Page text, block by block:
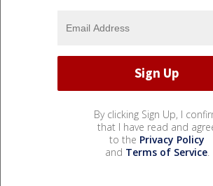
By clicking Sign Up, I
that I have read and
to the Privacy Policy
and Terms of Service.